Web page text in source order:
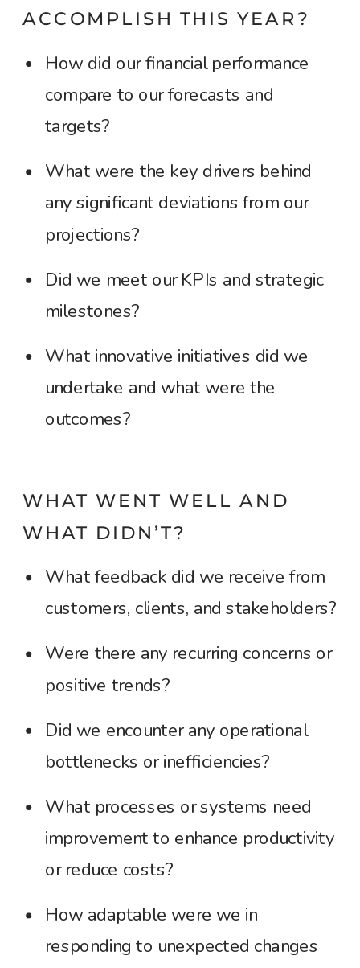
ACCOMPLISH THIS YEAR?
How did our financial performance
compare to our forecasts and
targets?
What were the key drivers behind
any significant deviations from our
projections?
Did we meet our KPIs and strategic
milestones?
What innovative initiatives did we
undertake and what were the
outcomes?
WHAT WENT WELL AND
WHAT DIDN’T?
What feedback did we receive from
customers, clients, and stakeholders?
Were there any recurring concerns or
positive trends?
Did we encounter any operational
bottlenecks or inefficiencies?
What processes or systems need
improvement to enhance productivity
or reduce costs?
How adaptable were we in
responding to unexpected changes